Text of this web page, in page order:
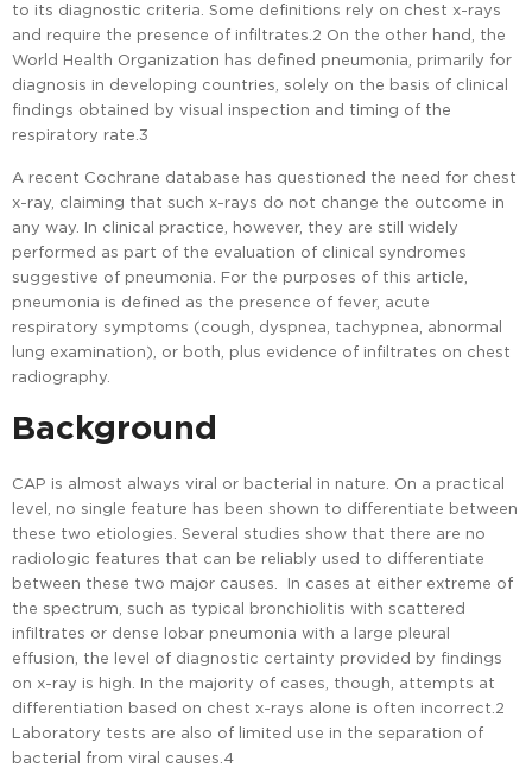
to its diagnostic criteria. Some definitions rely on chest x-rays
and require the presence of infiltrates.2 On the other hand, the
World Health Organization has defined pneumonia, primarily for
diagnosis in developing countries, solely on the basis of clinical
findings obtained by visual inspection and timing of the
respiratory rate.3
A recent Cochrane database has questioned the need for chest
x-ray, claiming that such x-rays do not change the outcome in
any way. In clinical practice, however, they are still widely
performed as part of the evaluation of clinical syndromes
suggestive of pneumonia. For the purposes of this article,
pneumonia is defined as the presence of fever, acute
respiratory symptoms (cough, dyspnea, tachypnea, abnormal
lung examination), or both, plus evidence of infiltrates on chest
radiography.
Background
CAP is almost always viral or bacterial in nature. On a practical
level, no single feature has been shown to differentiate between
these two etiologies. Several studies show that there are no
radiologic features that can be reliably used to differentiate
between these two major causes. In cases at either extreme of
the spectrum, such as typical bronchiolitis with scattered
infiltrates or dense lobar pneumonia with a large pleural
effusion, the level of diagnostic certainty provided by findings
on x-ray is high. In the majority of cases, though, attempts at
differentiation based on chest x-rays alone is often incorrect.2
Laboratory tests are also of limited use in the separation of
bacterial from viral causes.4